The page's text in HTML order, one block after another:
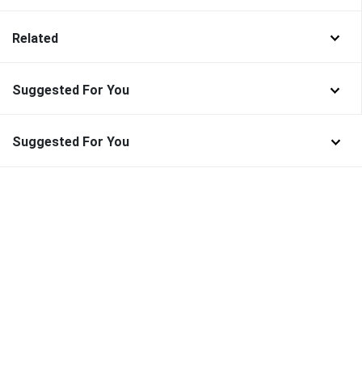
Related
Suggested For You
Suggested For You